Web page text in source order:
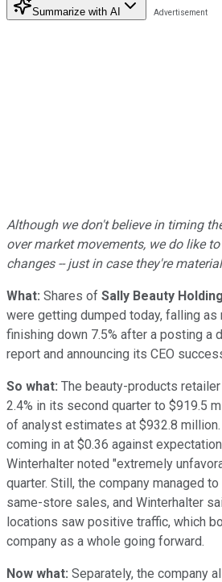
Summarize with AI
Although we don't believe in timing
over market movements, we do like
changes -- just in case they're
What: Shares of Sally Beauty
were getting dumped today, falling as
finishing down 7.5% after a posting a
report and announcing its CEO
So what: The beauty-products
2.4% in its second quarter to $919.5
of analyst estimates at $932.8
coming in at $0.36 against
Winterhalter noted "extremely
quarter. Still, the company managed
same-store sales, and Winterhalter
locations saw positive traffic, which
company as a whole going forward.
Now what: Separately, the company